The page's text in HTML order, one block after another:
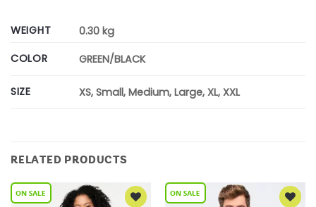
WEIGHT
0.30 kg
COLOR
GREEN/BLACK
SIZE XS, Small, Medium, Large, XL, XXL
RELATED PRODUCTS